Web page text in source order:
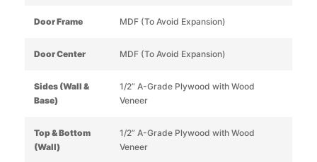
Door Frame MDF (To Avoid Expansion)
Door Center MDF (To Avoid Expansion)
Sides (Wall &
Base)
1/2” A-Grade Plywood with Wood
Veneer
Top & Bottom
(Wall)
1/2” A-Grade Plywood with Wood
Veneer